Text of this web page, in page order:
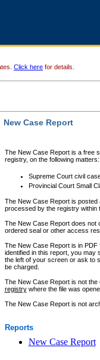
Click here for details.
New Case Report
The New Case Report is a free
registry, on the following matters:
Supreme Court civil
Provincial Court Small
The New Case Report is posted
processed by the registry within
The New Case Report does not
ordered seal or other access
The New Case Report is in
identified in this report, you may
the left of your screen or ask to
be charged.
The New Case Report is not
registrywhere the file was
The New Case Report is not
Reports
New Case Report